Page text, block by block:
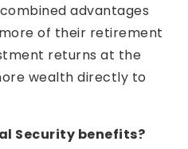
advantages
of their retirement
returns at the
wealth directly to
Security benefits?